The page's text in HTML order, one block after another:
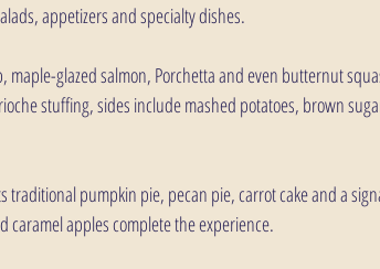
appetizers and specialty dishes.
glazed salmon, Porchetta and even butternut
stuffing, sides include mashed potatoes, brown
traditional pumpkin pie, pecan pie, carrot cake and a
apples complete the experience.